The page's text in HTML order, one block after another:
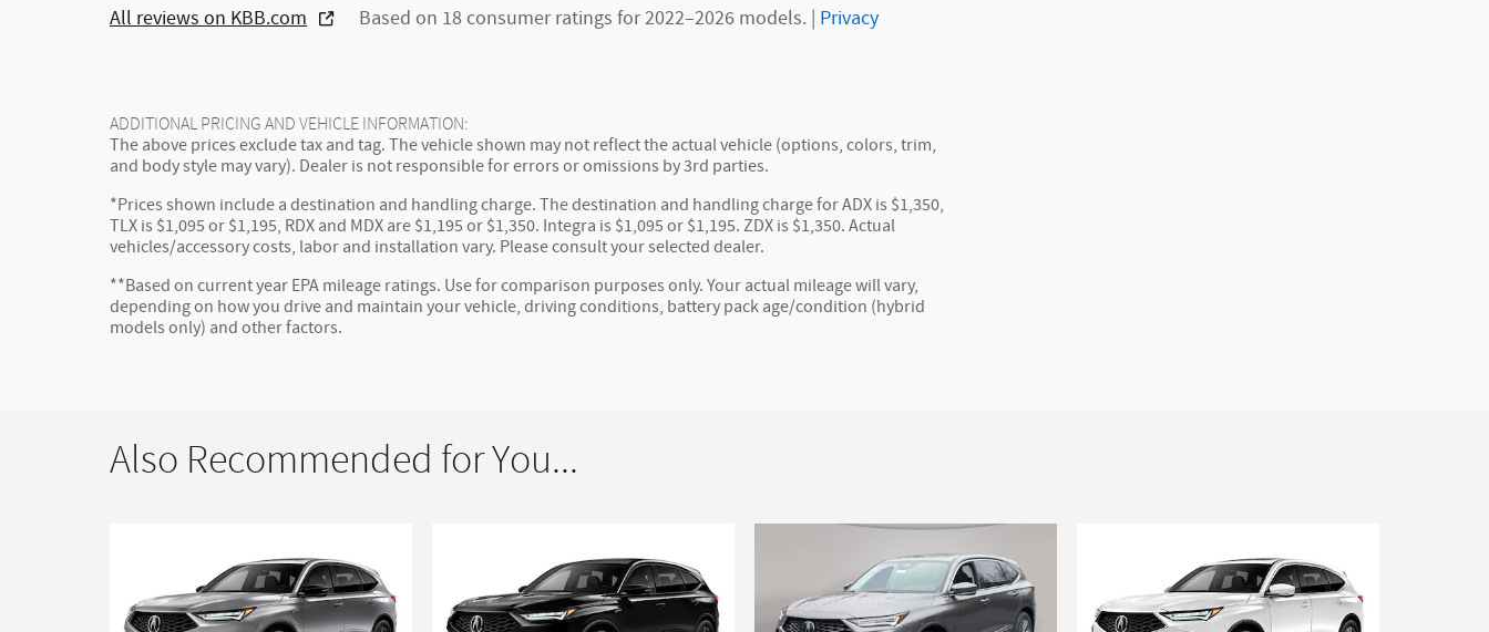
All reviews on KBB.com Based on 18 consumer ratings for 2022–2026 models. | Privacy
ADDITIONAL PRICING AND VEHICLE INFORMATION:
The above prices exclude tax and tag. The vehicle shown may not reflect the actual vehicle (options, colors, trim,
and body style may vary). Dealer is not responsible for errors or omissions by 3rd parties.
*Prices shown include a destination and handling charge. The destination and handling charge for ADX is $1,350,
TLX is $1,095 or $1,195, RDX and MDX are $1,195 or $1,350. Integra is $1,095 or $1,195. ZDX is $1,350. Actual
vehicles/accessory costs, labor and installation vary. Please consult your selected dealer.
**Based on current year EPA mileage ratings. Use for comparison purposes only. Your actual mileage will vary,
depending on how you drive and maintain your vehicle, driving conditions, battery pack age/condition (hybrid
models only) and other factors.
Also Recommended for You...